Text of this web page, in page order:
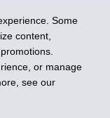
Some
content,
or manage
see our